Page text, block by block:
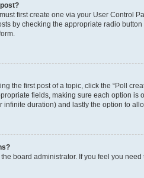
first create one via your User Control
by checking the appropriate radio
the first post of a topic, click the “Poll
fields, making sure each option is
infinite duration) and lastly the option to
board administrator. If you feel you